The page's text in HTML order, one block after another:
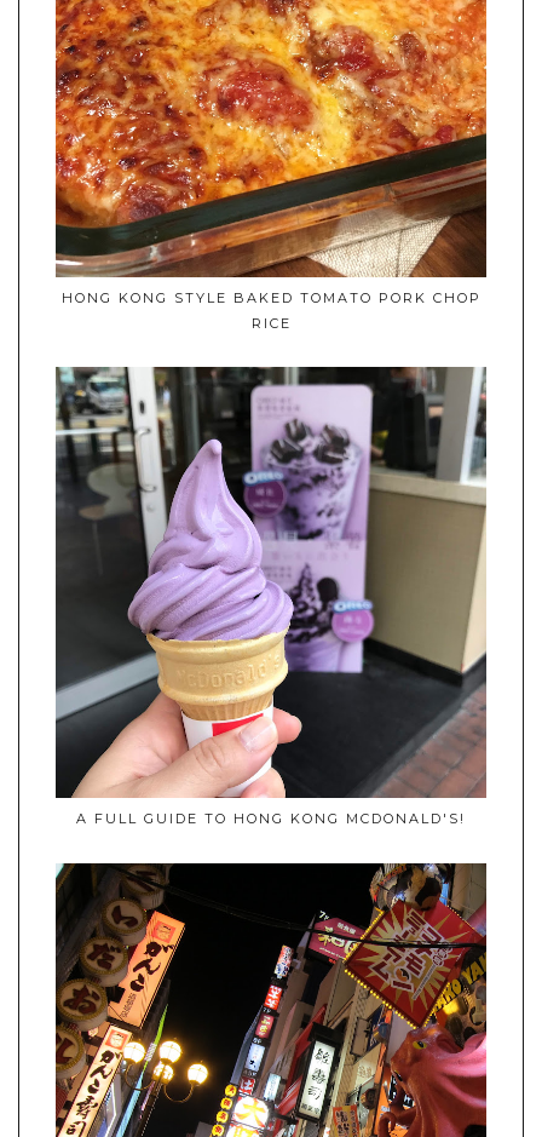
HONG KONG STYLE BAKED TOMATO PORK CHOP
RICE
A FULL GUIDE TO HONG KONG MCDONALD'S!